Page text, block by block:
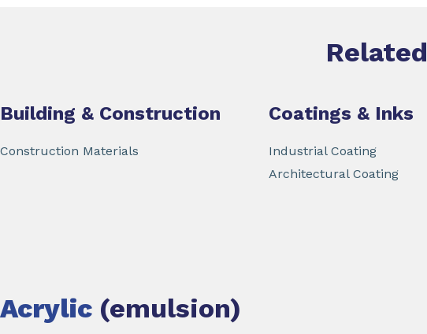
Related
Building & Construction
Construction Materials
Coatings & Inks
Industrial Coating
Architectural Coating
Acrylic (emulsion)